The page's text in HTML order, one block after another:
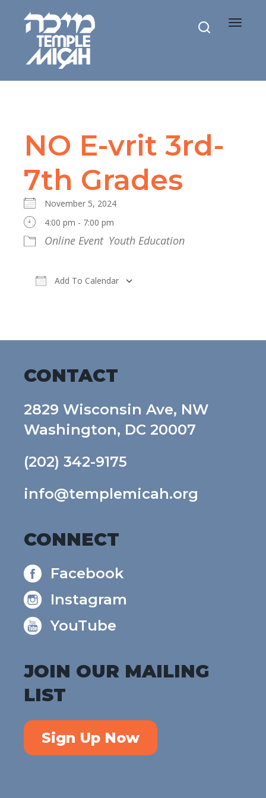
Toggle
NO E-vrit 3rd-
7th Grades
November 5, 2024
4:00 pm - 7:00 pm
Online Event Youth Education
Add To Calendar
CONTACT
2829 Wisconsin Ave, NW
Washington, DC 20007
(202) 342-9175
info@templemicah.org
CONNECT
Facebook
Instagram
YouTube
JOIN OUR MAILING
LIST
Sign Up Now